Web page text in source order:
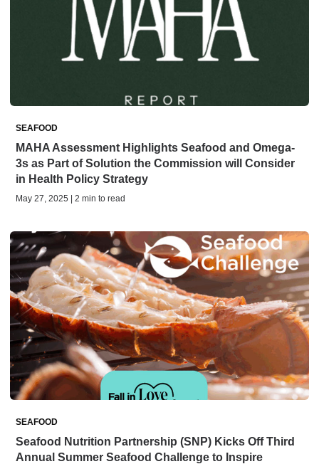
SEAFOOD
MAHA Assessment Highlights Seafood and Omega-
3s as Part of Solution the Commission will Consider
in Health Policy Strategy
May 27, 2025 | 2 min to read
SEAFOOD
Seafood Nutrition Partnership (SNP) Kicks Off Third
Annual Summer Seafood Challenge to Inspire